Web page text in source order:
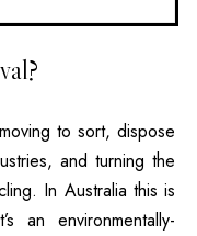
to sort, dispose
and turning the
In Australia this is
an environmentally-